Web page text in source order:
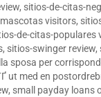
, sitios-de-citas-
visitors,
de-citas-populares
, sitios-swinger review,
sposa per
ut med en
, small payday loans